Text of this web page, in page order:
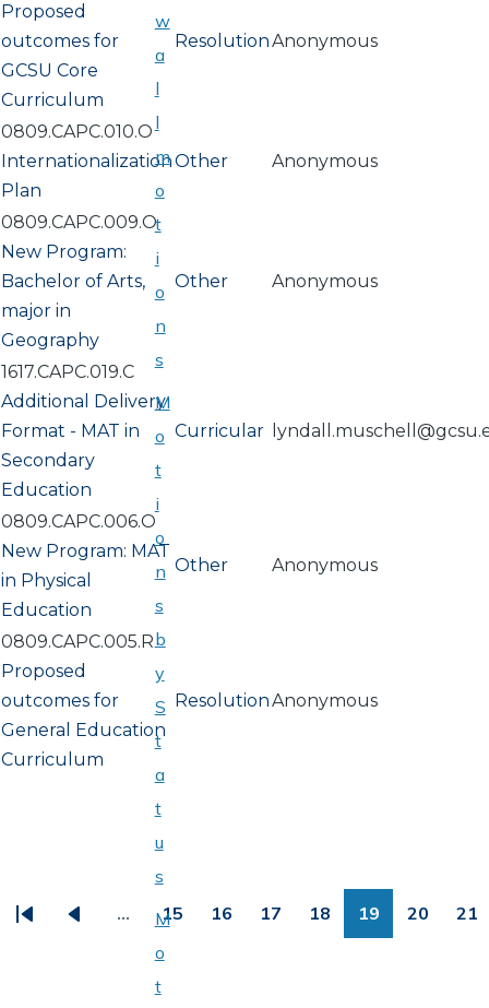
Proposed
outcomes for
GCSU Core
Curriculum
ResolutionAnonymous
0809.CAPC.010.O
Internationalization
Plan
Other Anonymous
0809.CAPC.009.O
New Program:
Bachelor of Arts,
major in
Geography
Other Anonymous
1617.CAPC.019.C
Additional Delivery
Format - MAT in
Secondary
Education
Curricular
0809.CAPC.006.O
New Program: MAT
in Physical
Education
Other Anonymous
0809.CAPC.005.R
Proposed
outcomes for
General Education
Curriculum
ResolutionAnonymous
… 15 16 17 18 19 20 21
w
a
l
l
m
o
t
i
o
n
s
M
o
t
i
o
n
s
b
y
S
t
a
t
u
s
M
o
t